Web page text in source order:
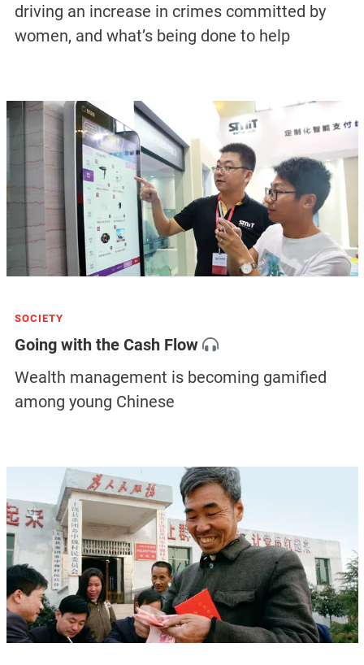
driving an increase in crimes committed by
women, and what’s being done to help
SOCIETY
Going with the Cash Flow
Wealth management is becoming gamified
among young Chinese